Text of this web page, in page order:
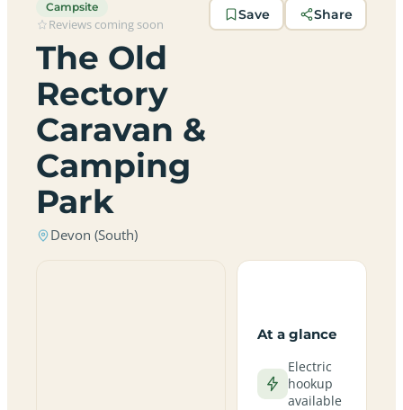
Campsite
Reviews coming soon
The Old
Rectory
Caravan &
Camping
Park
Devon (South)
Save Share
At a glance
Electric
hookup
available